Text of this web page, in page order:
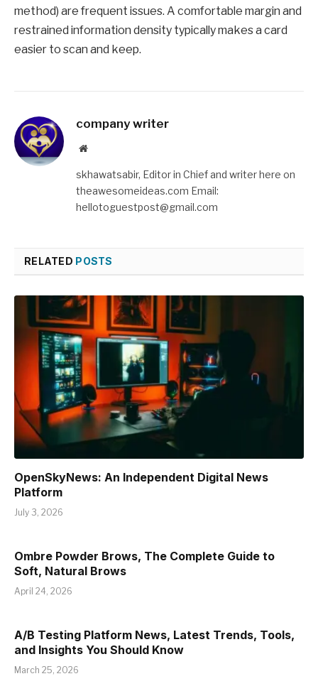
method) are frequent issues. A comfortable margin and
restrained information density typically makes a card
easier to scan and keep.
company writer
Website
skhawatsabir, Editor in Chief and writer here on
theawesomeideas.com Email:
hellotoguestpost@gmail.com
RELATED POSTS
OpenSkyNews: An Independent Digital News
Platform
July 3, 2026
Ombre Powder Brows, The Complete Guide to
Soft, Natural Brows
April 24, 2026
A/B Testing Platform News, Latest Trends, Tools,
and Insights You Should Know
March 25, 2026